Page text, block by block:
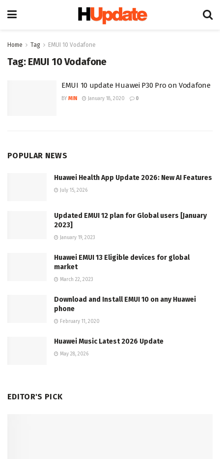
Home Tag EMUI 10 Vodafone
Tag: EMUI 10 Vodafone
EMUI 10 update Huawei P30 Pro on Vodafone
BY MIN January 18, 2020 0
POPULAR NEWS
Huawei Health App Update 2026: New AI Features
July 15, 2026
Updated EMUI 12 plan for Global users [January
2023]
January 19, 2023
Huawei EMUI 13 Eligible devices for global
market
March 22, 2023
Download and Install EMUI 10 on any Huawei
phone
February 11, 2020
Huawei Music Latest 2026 Update
May 28, 2026
EDITOR'S PICK